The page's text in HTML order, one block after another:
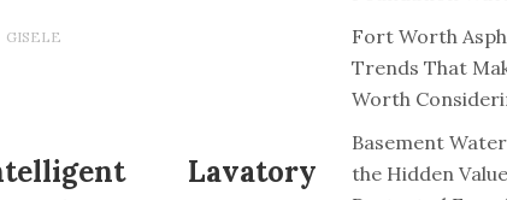
GISELE
Lavatory
Fort Worth
Trends That
Worth
Basement
the Hidden